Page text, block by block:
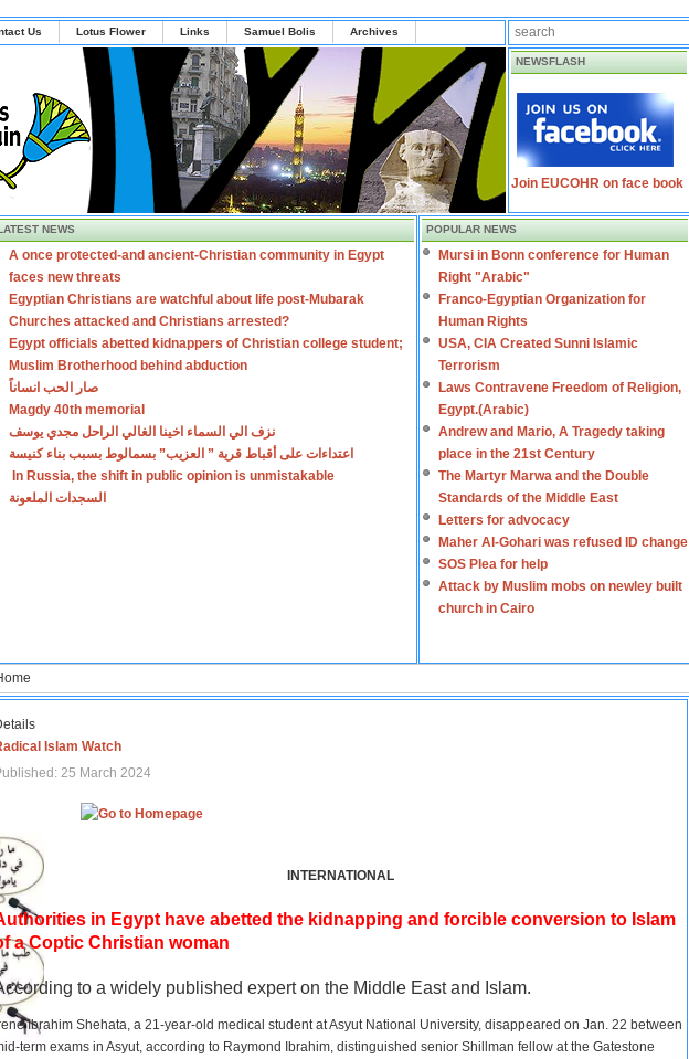
Us Lotus Flower Links Samuel Bolis Archives
NEWSFLASH
Join EUCOHR on face book
NEWS
A once protected-and ancient-Christian community in Egypt
faces new threats
Egyptian Christians are watchful about life post-Mubarak
Churches attacked and Christians arrested?
Egypt officials abetted kidnappers of Christian college student;
Muslim Brotherhood behind abduction
صار الحب انساناً
Magdy 40th memorial
نزف الي السماء اخينا الغالي الراحل مجدي يوسف
اعتداءات على أقباط قرية ” العزيب” بسمالوط بسبب بناء كنيسة
In Russia, the shift in public opinion is unmistakable
السجدات الملعونة
POPULAR NEWS
Mursi in Bonn conference for Human
Right "Arabic"
Franco-Egyptian Organization for
Human Rights
USA, CIA Created Sunni Islamic
Terrorism
Laws Contravene Freedom of Religion,
Egypt.(Arabic)
Andrew and Mario, A Tragedy taking
place in the 21st Century
The Martyr Marwa and the Double
Standards of the Middle East
Letters for advocacy
Maher Al-Gohari was refused ID change
SOS Plea for help
Attack by Muslim mobs on newley built
church in Cairo
Islam Watch
25 March 2024
INTERNATIONAL
in Egypt have abetted the kidnapping and forcible conversion to Islam
a Coptic Christian woman
to a widely published expert on the Middle East and Islam.
Ibrahim Shehata, a 21-year-old medical student at Asyut National University, disappeared on Jan. 22 between
term exams in Asyut, according to Raymond Ibrahim, distinguished senior Shillman fellow at the Gatestone